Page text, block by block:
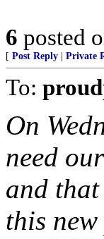
6 posted
[ Post Reply Private
To:
On
need
and
this